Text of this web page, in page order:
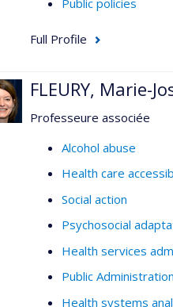
Public policies
Full Profile
FLEURY, Marie-
Professeure associée
Alcohol abuse
Health care
Social action
Psychosocial
Health services
Public Administration
Health systems